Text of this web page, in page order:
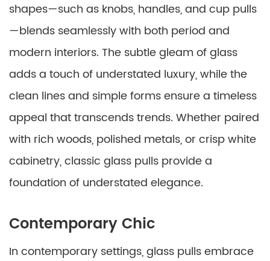
shapes—such as knobs, handles, and cup pulls
—blends seamlessly with both period and
modern interiors. The subtle gleam of glass
adds a touch of understated luxury, while the
clean lines and simple forms ensure a timeless
appeal that transcends trends. Whether paired
with rich woods, polished metals, or crisp white
cabinetry, classic glass pulls provide a
foundation of understated elegance.
Contemporary Chic
In contemporary settings, glass pulls embrace